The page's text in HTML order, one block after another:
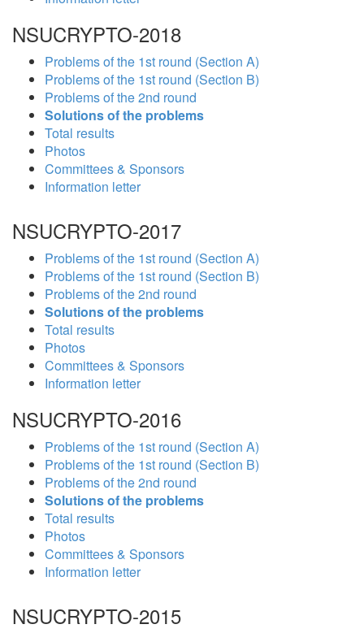
NSUCRYPTO-2018
Problems of the 1st round (Section A)
Problems of the 1st round (Section B)
Problems of the 2nd round
Solutions of the problems
Total results
Photos
Committees & Sponsors
Information letter
NSUCRYPTO-2017
Problems of the 1st round (Section A)
Problems of the 1st round (Section B)
Problems of the 2nd round
Solutions of the problems
Total results
Photos
Committees & Sponsors
Information letter
NSUCRYPTO-2016
Problems of the 1st round (Section A)
Problems of the 1st round (Section B)
Problems of the 2nd round
Solutions of the problems
Total results
Photos
Committees & Sponsors
Information letter
NSUCRYPTO-2015